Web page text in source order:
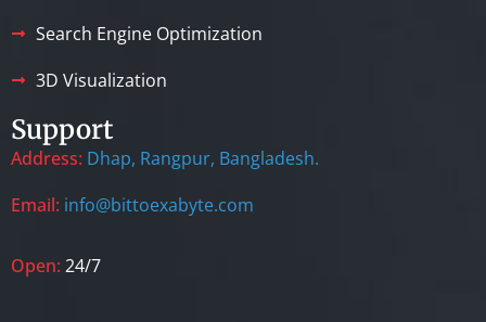
Search Engine Optimization
3D Visualization
Support
Address: Dhap, Rangpur, Bangladesh.
Email: info@bittoexabyte.com
Open: 24/7